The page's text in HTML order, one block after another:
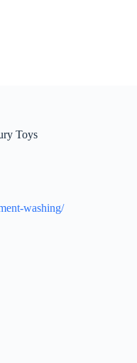
Toys
washing/